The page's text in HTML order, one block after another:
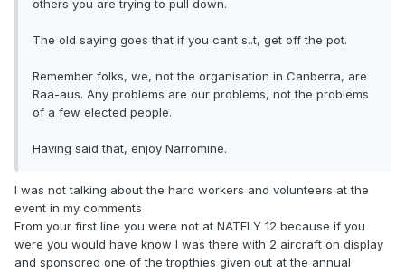
others you are trying to pull down.
The old saying goes that if you cant s..t, get off the pot.
Remember folks, we, not the organisation in Canberra, are
Raa-aus. Any problems are our problems, not the problems
of a few elected people.
Having said that, enjoy Narromine.
I was not talking about the hard workers and volunteers at the
event in my comments
From your first line you were not at NATFLY 12 because if you
were you would have know I was there with 2 aircraft on display
and sponsored one of the tropthies given out at the annual